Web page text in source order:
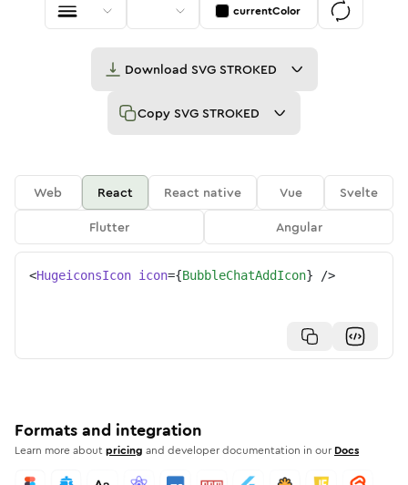
currentColor
Download SVG STROKED
Copy SVG STROKED
Web React React native Vue
Svelte
Flutter
Angular
<HugeiconsIcon icon={BubbleChatAddIcon} />
Formats and integration
Learn more aboutpricing and developer documentation in our Docs